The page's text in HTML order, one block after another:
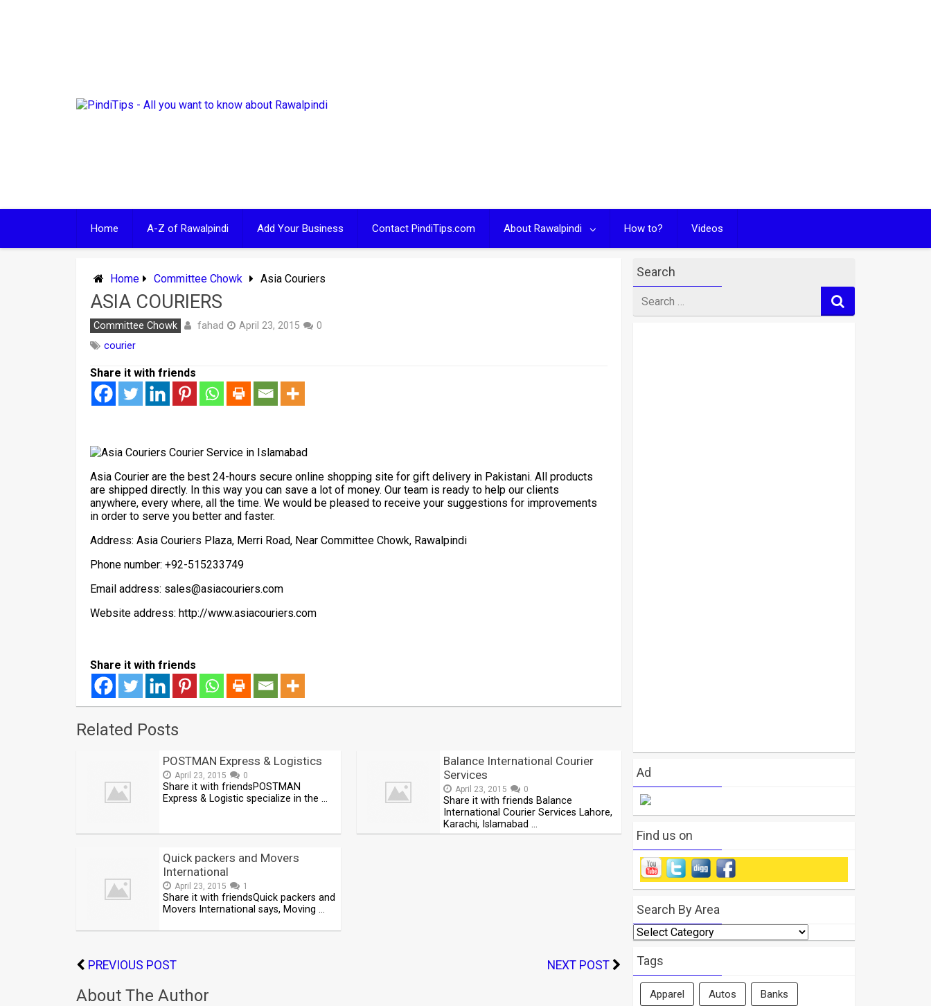
Home A-Z of Rawalpindi Add Your Business Contact PindiTips.com About Rawalpindi How to? Videos
Home Committee Chowk Asia Couriers
ASIA COURIERS
Committee Chowk fahad April 23, 2015
0
courier
Share it with friends
Asia Courier are the best 24-hours secure online shopping site for gift delivery in Pakistani. All products
are shipped directly. In this way you can save a lot of money. Our team is ready to help our clients
anywhere, every where, all the time. We would be pleased to receive your suggestions for improvements
in order to serve you better and faster.
Address: Asia Couriers Plaza, Merri Road, Near Committee Chowk, Rawalpindi
Phone number: +92-515233749
Email address: sales@asiacouriers.com
Website address: http://www.asiacouriers.com
Share it with friends
Related Posts
POSTMAN Express & Logistics
April 23, 2015 0
Share it with friendsPOSTMAN
Express & Logistic specialize in the …
Balance International Courier
Services
April 23, 2015 0
Share it with friends Balance
International Courier Services Lahore,
Karachi, Islamabad …
Quick packers and Movers
International
April 23, 2015 1
Share it with friendsQuick packers and
Movers International says, Moving …
PREVIOUS POST NEXT POST
About The Author
Search
for
Ad
Find us on
Search By Area
Search
By
Area
Tags
Apparel Autos Banks